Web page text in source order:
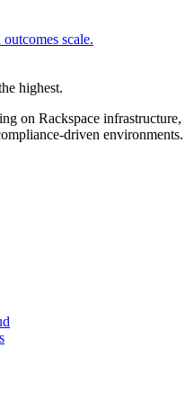
scale.
highest.
on Rackspace infrastructure,
driven environments.